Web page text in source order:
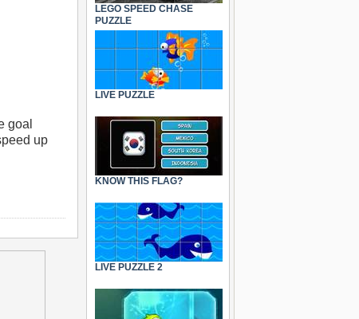
goal
up
LEGO SPEED CHASE
PUZZLE
LIVE PUZZLE
KNOW THIS FLAG?
LIVE PUZZLE 2